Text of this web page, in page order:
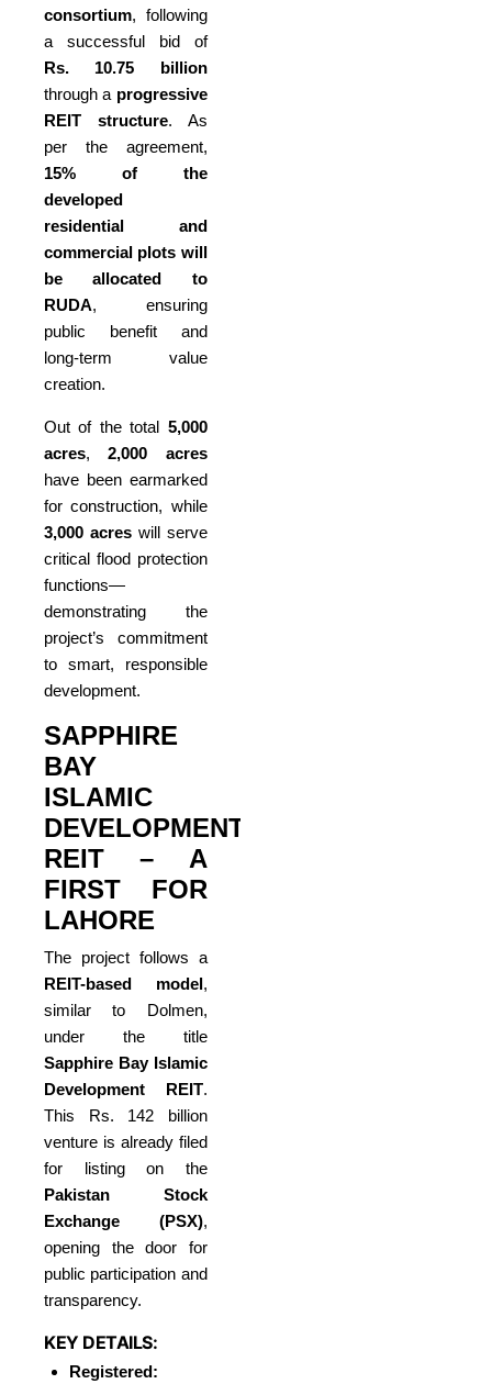
consortium, following
a successful bid of
Rs. 10.75 billion
through a progressive
REIT structure. As
per the agreement,
15% of the
developed
residential and
commercial plots will
be allocated to
RUDA, ensuring
public benefit and
long-term value
creation.
Out of the total 5,000
acres,2,000 acres
have been earmarked
for construction, while
3,000 acreswill serve
critical flood protection
functions—
demonstrating the
project’s commitment
to smart, responsible
development.
SAPPHIRE
BAY
ISLAMIC
DEVELOPMENT
REIT – A
FIRST FOR
LAHORE
The project follows a
REIT-based model,
similar to Dolmen,
under the title
Sapphire Bay Islamic
Development REIT.
This Rs. 142 billion
venture is already filed
for listing on the
Pakistan Stock
Exchange (PSX),
opening the door for
public participation and
transparency.
KEY DETAILS:
Registered: